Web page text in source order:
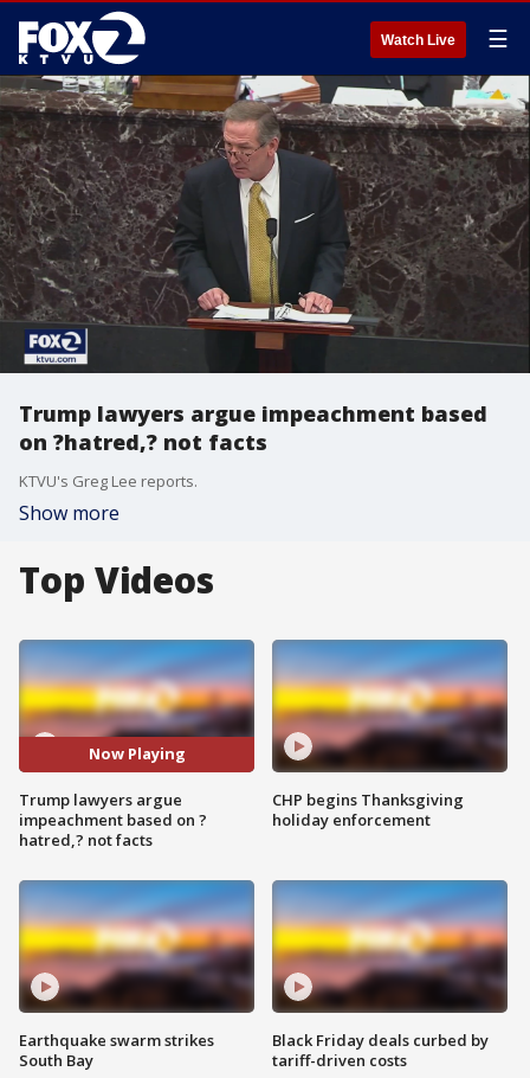
Watch Live ☰
Trump lawyers argue impeachment based
on ?hatred,? not facts
KTVU's Greg Lee reports.
Show more
Top Videos
Now Playing
Trump lawyers argue
impeachment based on ?
hatred,? not facts
Earthquake swarm strikes
South Bay
CHP begins Thanksgiving
holiday enforcement
Black Friday deals curbed by
tariff-driven costs